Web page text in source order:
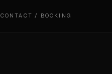
CONTACT / BOOKING